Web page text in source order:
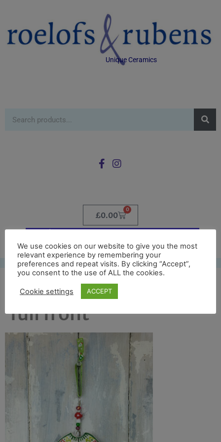
Unique Ceramics
£0.00
0
colour jumper 2017
full front
We use cookies on our website to give you the most
relevant experience by remembering your
preferences and repeat visits. By clicking “Accept”,
you consent to the use of ALL the cookies.
Cookie settings ACCEPT